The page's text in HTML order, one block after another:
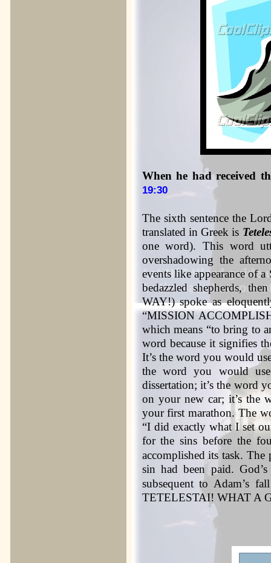
When he had received
19:30
The sixth sentence the
translated in Greek is
one word). This word
overshadowing the
events like appearance of
bedazzled shepherds,
WAY!) spoke as
“MISSION
which means “to bring to
word because it signifies
It’s the word you would
the word you would
dissertation; it’s the word
on your new car; it’s the
your first marathon. The
“I did exactly what I set
for the sins before the
accomplished its task.
sin had been paid.
subsequent to Adam’s
TETELESTAI! WHAT A